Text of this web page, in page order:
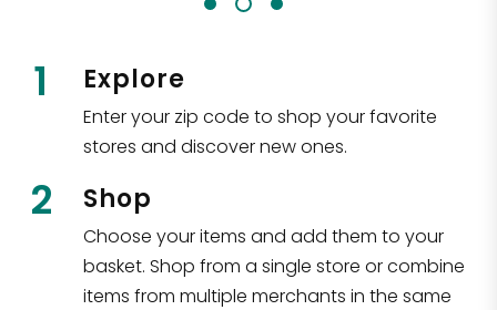
1 Explore
Enter your zip code to shop your favorite
stores and discover new ones.
2 Shop
Choose your items and add them to your
basket. Shop from a single store or combine
items from multiple merchants in the same